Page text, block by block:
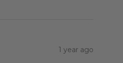
1 year ago